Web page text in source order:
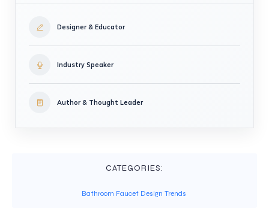
Designer & Educator
Industry Speaker
Author & Thought Leader
CATEGORIES:
Bathroom Faucet Design Trends